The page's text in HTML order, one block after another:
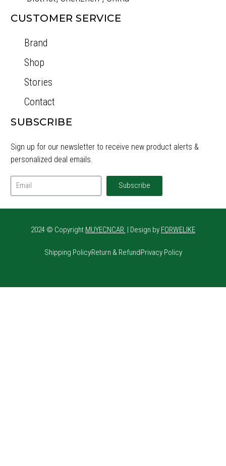
CUSTOMER SERVICE
Brand
Shop
Stories
Contact
SUBSCRIBE
Sign up for our newsletter to receive new product alerts &
personalized deal emails.
Subscribe
2024 © Copyright MUYECNCAR | Design by FORWELIKE
Shipping PolicyReturn & RefundPrivacy Policy